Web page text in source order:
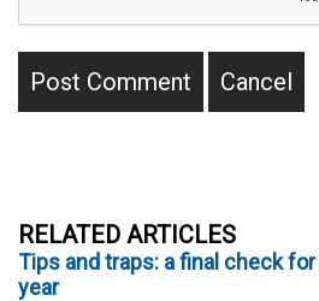
RELATED ARTICLES
Tips and traps: a final check
year